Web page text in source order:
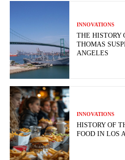
INNOVATIONS
THE HISTORY
THOMAS
ANGELES
INNOVATIONS
HISTORY OF
FOOD IN LOS